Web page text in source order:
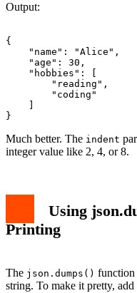
Output:
{
    "name": "Alice",
    "age": 30,
    "hobbies": [
        "reading",
        "coding"
Much better. The indent
integer value like 2, 4, or 8.
Using
Printing
The json.dumps() function
string. To make it pretty, add